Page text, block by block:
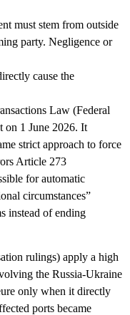
must stem from outside
party. Negligence or
cause the
Law (Federal
on 1 June 2026. It
strict approach to force
Article 273
for automatic
circumstances”
instead of ending
rulings) apply a high
the Russia-Ukraine
only when it directly
ports became